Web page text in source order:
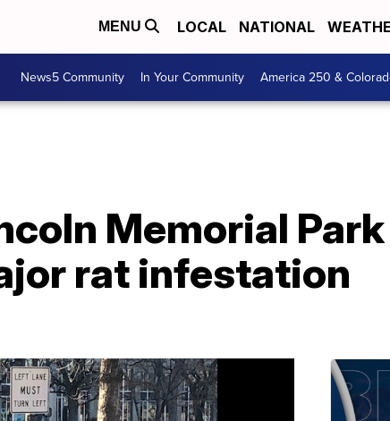
MENU LOCAL NATIONAL
News5 Community In Your Community America 250 &
Memorial
rat infestation